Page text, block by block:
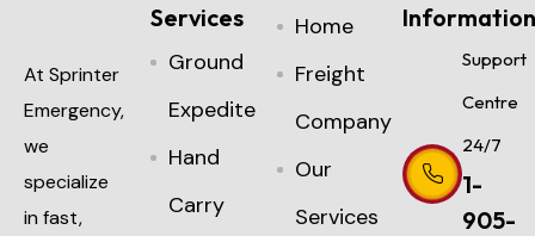
At Sprinter
Emergency,
we
specialize
in fast,
Services
Ground
Expedite
Hand
Carry
Home
Freight
Company
Our
Services
Support
Centre
24/7
1-
905-